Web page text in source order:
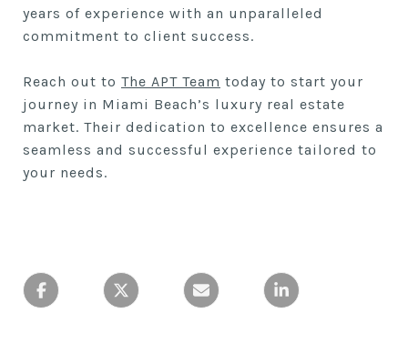
years of experience with an unparalleled
commitment to client success.
Reach out to The APT Team today to start your
journey in Miami Beach’s luxury real estate
market. Their dedication to excellence ensures a
seamless and successful experience tailored to
your needs.